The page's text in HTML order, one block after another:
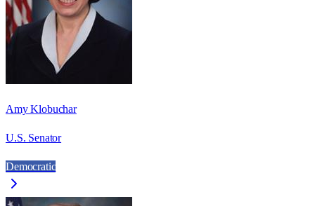
Amy Klobuchar
U.S. Senator
Democratic